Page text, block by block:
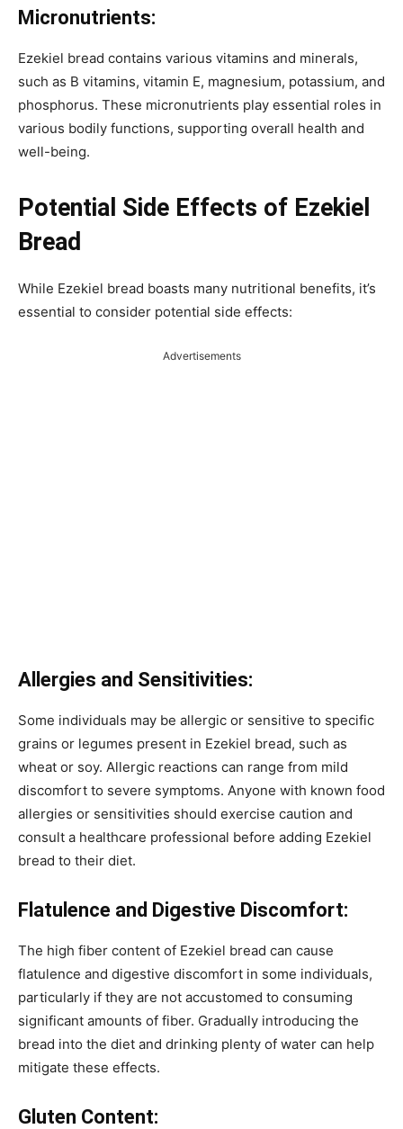
Micronutrients:
Ezekiel bread contains various vitamins and minerals,
such as B vitamins, vitamin E, magnesium, potassium, and
phosphorus. These micronutrients play essential roles in
various bodily functions, supporting overall health and
well-being.
Potential Side Effects of Ezekiel
Bread
While Ezekiel bread boasts many nutritional benefits, it’s
essential to consider potential side effects:
Advertisements
Allergies and Sensitivities:
Some individuals may be allergic or sensitive to specific
grains or legumes present in Ezekiel bread, such as
wheat or soy. Allergic reactions can range from mild
discomfort to severe symptoms. Anyone with known food
allergies or sensitivities should exercise caution and
consult a healthcare professional before adding Ezekiel
bread to their diet.
Flatulence and Digestive Discomfort:
The high fiber content of Ezekiel bread can cause
flatulence and digestive discomfort in some individuals,
particularly if they are not accustomed to consuming
significant amounts of fiber. Gradually introducing the
bread into the diet and drinking plenty of water can help
mitigate these effects.
Gluten Content: